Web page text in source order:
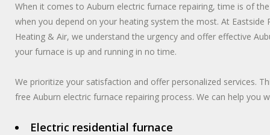
When it comes to Auburn electric furnace repairing, time is of
when you depend on your heating system the most. At Eastside
Heating & Air, we understand the urgency and offer effective
your furnace is up and running in no time.
We prioritize your satisfaction and offer personalized services.
free Auburn electric furnace repairing process. We can help you
Electric residential furnace